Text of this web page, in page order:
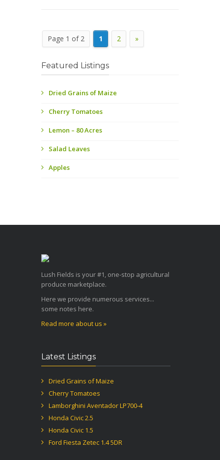
Page 1 of 2 1 2 »
Featured Listings
Dried Grains of Maize
Cherry Tomatoes
Lemon – 80 Acres
Salad Leaves
Apples
Lush Fields is your #1, one-stop agricultural
produce marketplace.
Here we provide numerous services...
some notes here.
Read more about us »
Latest Listings
Dried Grains of Maize
Cherry Tomatoes
Lamborghini Aventador LP700-4
Honda Civic 2.5
Honda Civic 1.5
Ford Fiesta Zetec 1.4 5DR